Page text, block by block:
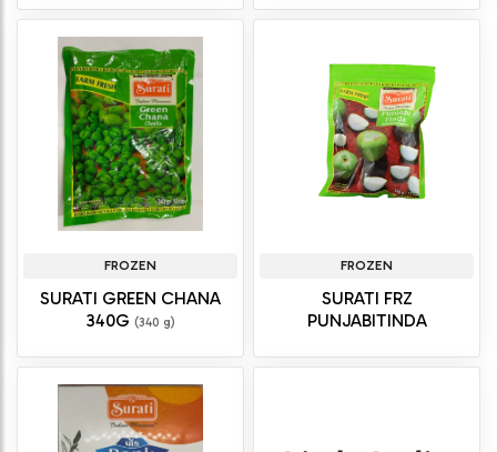
FROZEN
SURATI GREEN CHANA
340G (340 g)
FROZEN
SURATI FRZ
PUNJABITINDA